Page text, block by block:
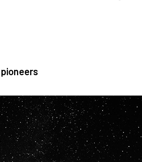
, motivated people to join our
ARE ECLECTIC